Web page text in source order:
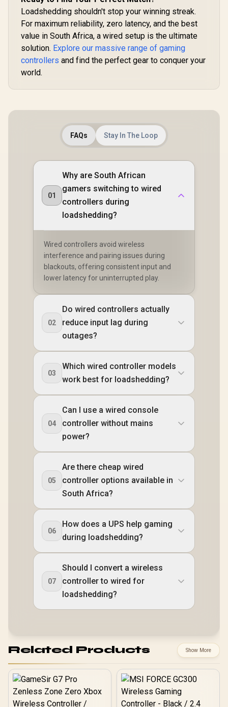
Software
Customization via
GameSir App
Loadshedding shouldn't stop your winning streak.
For maximum reliability, zero latency, and the best
value in South Africa, a wired setup is the ultimate
solution. Explore our massive range of gaming
controllers and find the perfect gear to conquer your
world.
FAQs Stay In The Loop
01
Why are South African
gamers switching to wired
controllers during
loadshedding?
Wired controllers avoid wireless
interference and pairing issues during
blackouts, offering consistent input and
lower latency for uninterrupted play.
02
Do wired controllers actually
reduce input lag during
outages?
03
Which wired controller models
work best for loadshedding?
04
Can I use a wired console
controller without mains
power?
05
Are there cheap wired
controller options available in
South Africa?
06
How does a UPS help gaming
during loadshedding?
07
Should I convert a wireless
controller to wired for
loadshedding?
Related Products Show More